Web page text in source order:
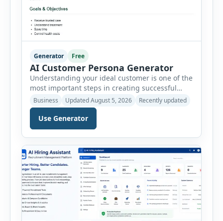
Generator Free
AI Customer Persona Generator
Understanding your ideal customer is one of the
most important steps in creating successful
marketing campaigns, improving sales
strategies, and developing products that truly
meet customer needs. The AI Customer Persona
Generator helps businesses, marketers,
consultants, startups, and sales professionals
create detailed customer personas in just a few
minutes. This tool generates a professional
customer […]
Business Updated August 5, 2026 Recently updated
Use Generator